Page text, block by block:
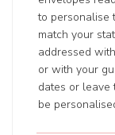
to personalise
match your
addressed
or with your
dates or leave
be